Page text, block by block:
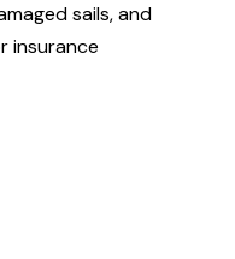
sails, and
insurance